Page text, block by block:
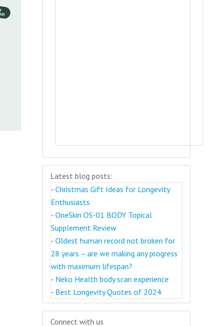
Latest blog posts:
- Christmas Gift Ideas for Longevity
Enthusiasts
- OneSkin OS-01 BODY Topical
Supplement Review
- Oldest human record not broken for
28 years – are we making any progress
with maximum lifespan?
- Neko Health body scan experience
- Best Longevity Quotes of 2024
Connect with us